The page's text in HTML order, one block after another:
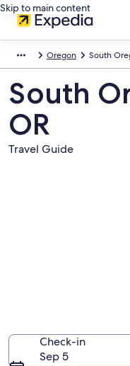
Skip to main content
Oregon South
South
OR
Travel Guide
CoastCheck-in
Sep 5